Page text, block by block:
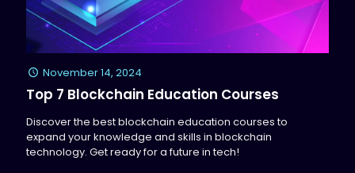
November 14, 2024
Top 7 Blockchain Education Courses
Discover the best blockchain education courses to
expand your knowledge and skills in blockchain
technology. Get ready for a future in tech!